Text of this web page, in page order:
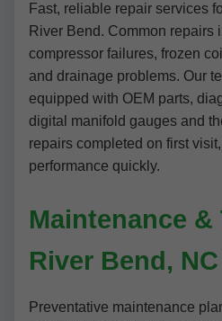
Fast, reliable repair services
River Bend. Common repairs
compressor failures, frozen
and drainage problems. Our
equipped with OEM parts,
digital manifold gauges and
repairs completed on first
performance quickly.
Maintenance &
River Bend, NC
Preventative maintenance